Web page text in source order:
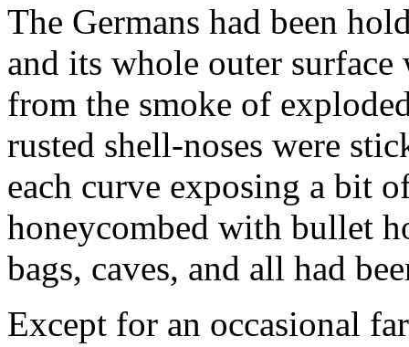
The Germans had been
and its whole outer
from the smoke of
rusted shell-noses were
each curve exposing a bit
honeycombed with bullet
bags, caves, and all had
Except for an occasional